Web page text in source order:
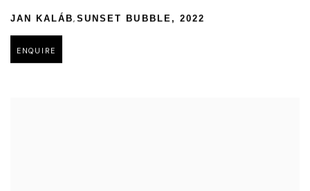
JAN KALÁB,SUNSET BUBBLE , 2022
ENQUIRE